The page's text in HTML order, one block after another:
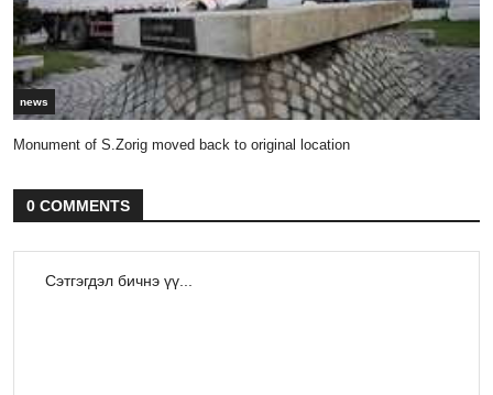
news
Monument of S.Zorig moved back to original location
0 COMMENTS